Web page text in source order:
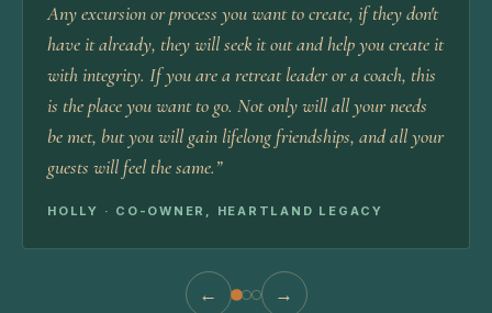
Any excursion or process you want to create, if they don't
have it already, they will seek it out and help you create it
with integrity. If you are a retreat leader or a coach, this
is the place you want to go. Not only will all your needs
be met, but you will gain lifelong friendships, and all your
guests will feel the same.”
HOLLY · CO-OWNER, HEARTLAND LEGACY
← →